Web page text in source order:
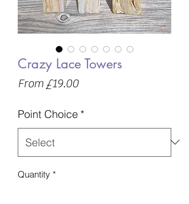
Crazy Lace Towers
From £19.00Sale
Point Choice *
Quantity *